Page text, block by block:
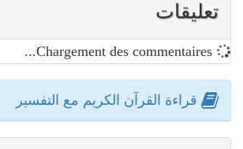
تعليقات
قراءة القرآن الكريم مع التفسير